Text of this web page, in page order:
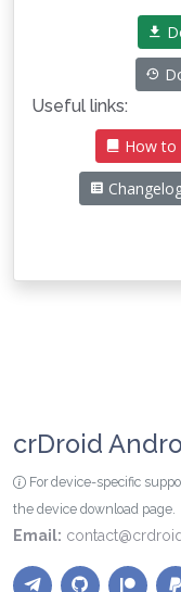
Useful links:
How to
crDroid
For device-specific
the device download page.
Email: